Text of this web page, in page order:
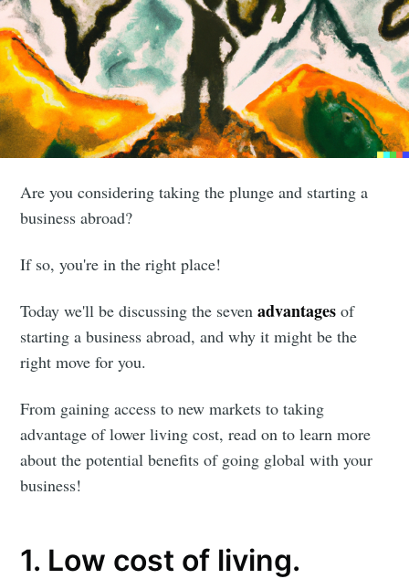
Are you considering taking the plunge and starting a
business abroad?
If so, you're in the right place!
Today we'll be discussing the sevenadvantages of
starting a business abroad, and why it might be the
right move for you.
From gaining access to new markets to taking
advantage of lower living cost, read on to learn more
about the potential benefits of going global with your
business!
1. Low cost of living.